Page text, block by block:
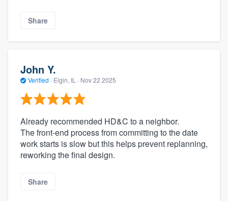
Share
John Y.
Verified · Elgin, IL · Nov 22 2025
Already recommended HD&C to a neighbor.
The front-end process from committing to the date
work starts is slow but this helps prevent replanning,
reworking the final design.
Share